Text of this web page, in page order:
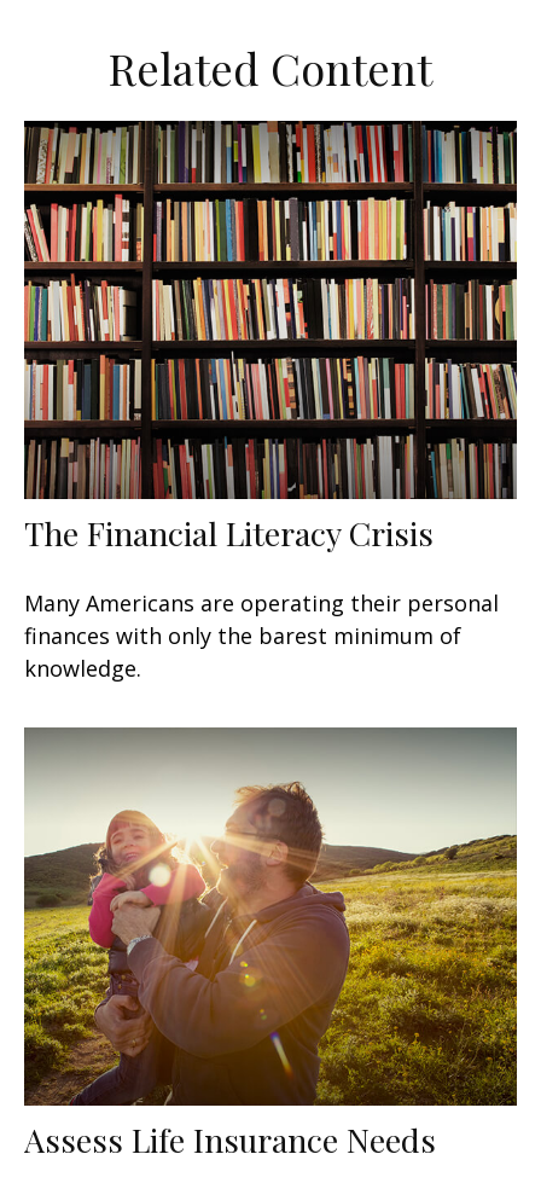
Related Content
The Financial Literacy Crisis
Many Americans are operating their personal
finances with only the barest minimum of
knowledge.
Assess Life Insurance Needs